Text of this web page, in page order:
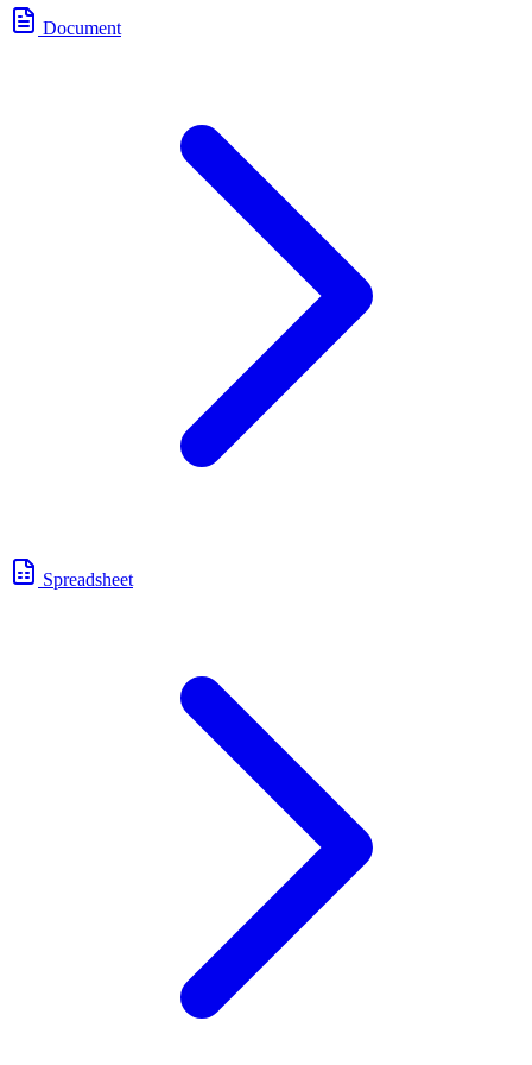
Document
Spreadsheet